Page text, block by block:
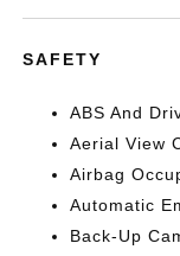
SAFETY
ABS And
Aerial View
Airbag
Automatic
Back-Up